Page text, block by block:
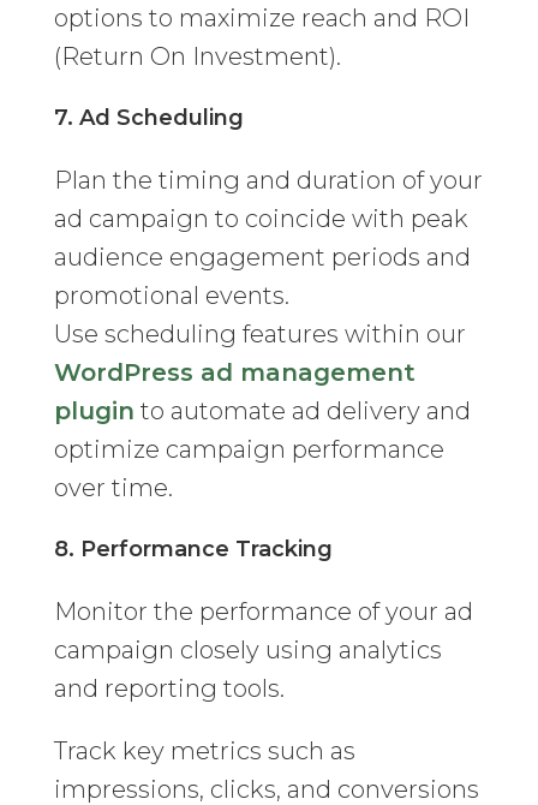
options to maximize reach and ROI
(Return On Investment).
7. Ad Scheduling
Plan the timing and duration of your
ad campaign to coincide with peak
audience engagement periods and
promotional events.
Use scheduling features within our
WordPress ad management
plugin to automate ad delivery and
optimize campaign performance
over time.
8. Performance Tracking
Monitor the performance of your ad
campaign closely using analytics
and reporting tools.
Track key metrics such as
impressions, clicks, and conversions